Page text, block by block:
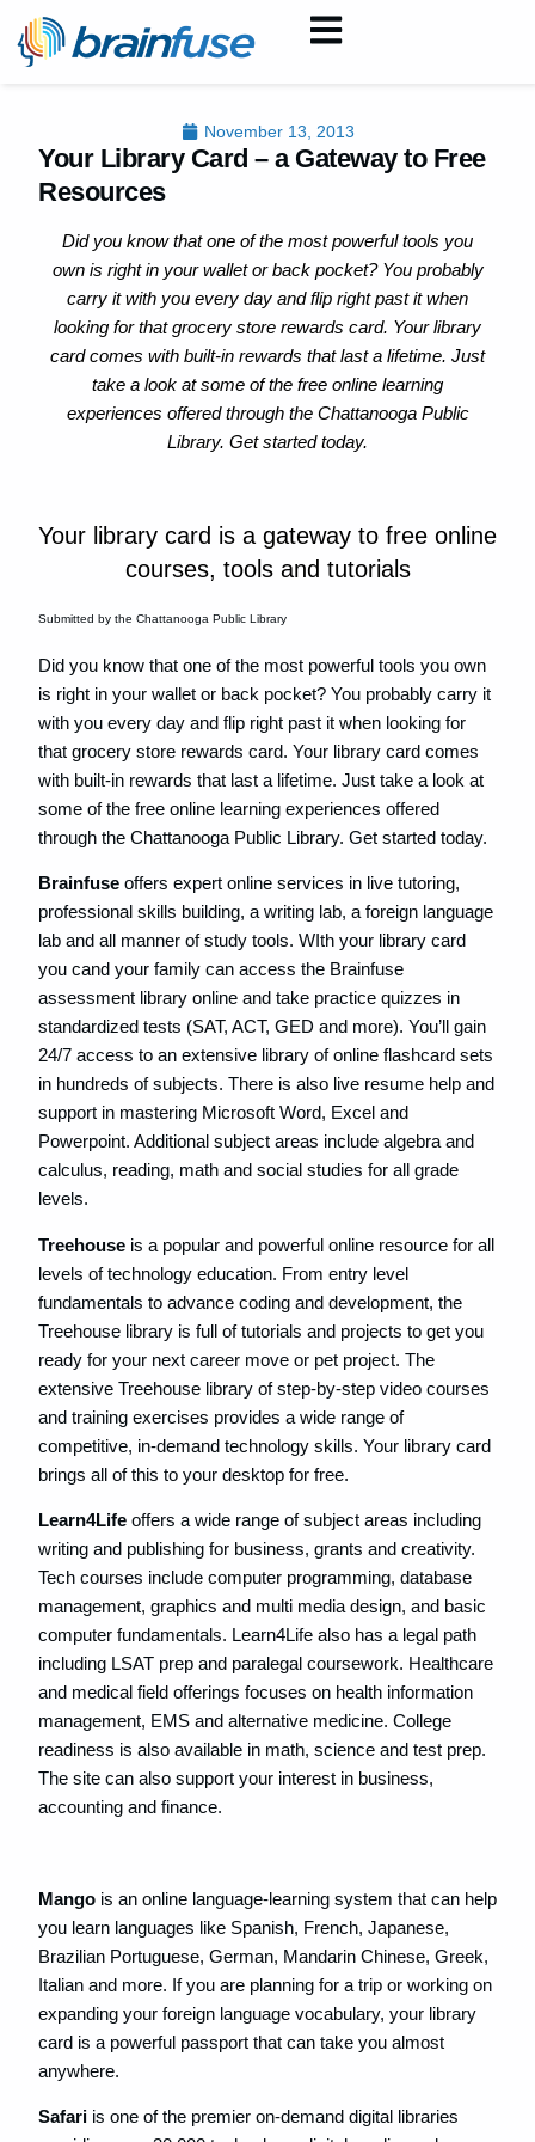
November 13, 2013
Your Library Card – a Gateway to Free
Resources
Did you know that one of the most powerful tools you
own is right in your wallet or back pocket? You probably
carry it with you every day and flip right past it when
looking for that grocery store rewards card. Your library
card comes with built-in rewards that last a lifetime. Just
take a look at some of the free online learning
experiences offered through the Chattanooga Public
Library. Get started today.
Your library card is a gateway to free online
courses, tools and tutorials
Submitted by the Chattanooga Public Library
Did you know that one of the most powerful tools you own
is right in your wallet or back pocket? You probably carry it
with you every day and flip right past it when looking for
that grocery store rewards card. Your library card comes
with built-in rewards that last a lifetime. Just take a look at
some of the free online learning experiences offered
through the Chattanooga Public Library. Get started today.
Brainfuse offers expert online services in live tutoring,
professional skills building, a writing lab, a foreign language
lab and all manner of study tools. WIth your library card
you cand your family can access the Brainfuse
assessment library online and take practice quizzes in
standardized tests (SAT, ACT, GED and more). You’ll gain
24/7 access to an extensive library of online flashcard sets
in hundreds of subjects. There is also live resume help and
support in mastering Microsoft Word, Excel and
Powerpoint. ​Additional subject areas include algebra and
calculus, ​reading, math and social studies for all grade
levels.
Treehouse is a popular and powerful online resource for all
levels of technology education. From entry level
fundamentals to advance coding and development, the
Treehouse library is full of tutorials and projects to get you
ready for your next career move or pet project. The
extensive Treehouse library of step-by-step video courses
and training exercises provides a wide range of
competitive, in-demand technology skills. Your library card
brings all of this to your desktop for free.
Learn4Life offers a wide range of subject areas including
writing and publishing for business, grants and creativity.
Tech courses include computer programming, database
management, graphics and multi media design, and basic
computer fundamentals. Learn4Life also has a legal path
including LSAT prep and paralegal coursework. Healthcare
and medical field offerings focuses on health information
management, EMS and alternative medicine. College
readiness is also available in math, science and test prep.
The site can also support your interest in business,
accounting and finance.
Mango is an online language-learning system that can help
you learn languages like Spanish, French, Japanese,
Brazilian Portuguese, German, Mandarin Chinese, Greek,
Italian and more. If you are planning for a trip or working on
expanding your foreign language vocabulary, your library
card is a powerful passport that can take you almost
anywhere.
Safari is one of the premier on-demand digital libraries